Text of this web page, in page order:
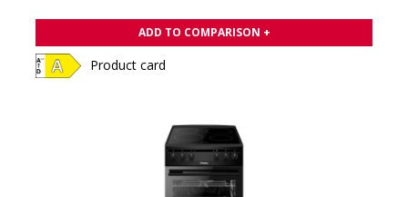
ADD TO COMPARISON +
Product card